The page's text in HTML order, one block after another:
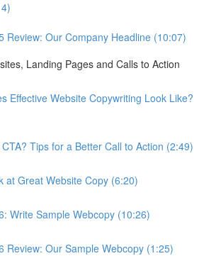
Review: Our Company Headline (10:07)
Landing Pages and Calls to Action
Effective Website Copywriting Look Like?
Tips for a Better Call to Action (2:49)
at Great Website Copy (6:20)
Write Sample Webcopy (10:26)
Review: Our Sample Webcopy (1:25)